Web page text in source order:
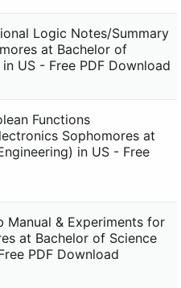
Logic Notes/Summary
at Bachelor of
US - Free PDF Download
Functions
Sophomores at
in US - Free
Manual & Experiments for
at Bachelor of Science
PDF Download